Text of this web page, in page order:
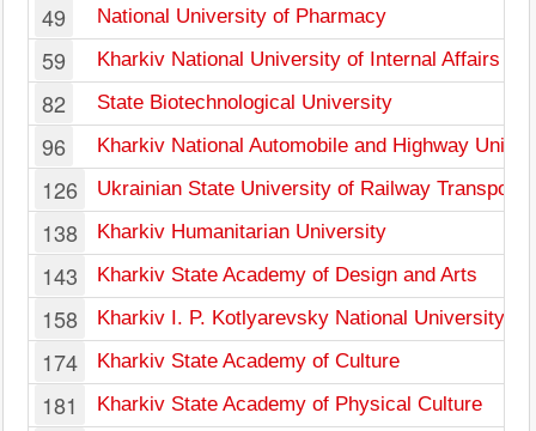
49 National University of Pharmacy
59 Kharkiv National University of Internal Affairs
82 State Biotechnological University
96 Kharkiv National Automobile and Highway
126 Ukrainian State University of Railway Transport
138 Kharkiv Humanitarian University
143 Kharkiv State Academy of Design and Arts
158 Kharkiv I. P. Kotlyarevsky National University of
174 Kharkiv State Academy of Culture
181 Kharkiv State Academy of Physical Culture